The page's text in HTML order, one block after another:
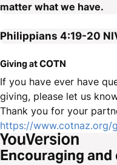
matter what we have.
Philippians 4:19-20
Giving at COTN
If you have ever have
giving, please let us
Thank you for your
https://www.cotnaz.org/
Encouraging